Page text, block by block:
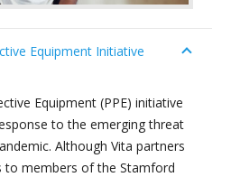
Equipment Initiative
Equipment (PPE) initiative
to the emerging threat
Although Vita partners
to members of the Stamford